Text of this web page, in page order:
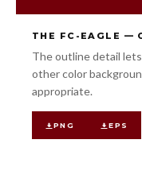
THE FC-EAGLE —
The outline detail
other color
appropriate.
PNG EPS